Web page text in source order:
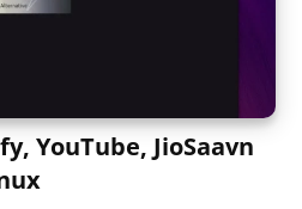
YouTube, JioSaavn